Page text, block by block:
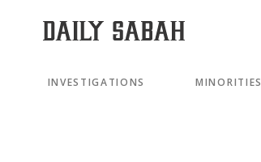
INVESTIGATIONS MINORITIES